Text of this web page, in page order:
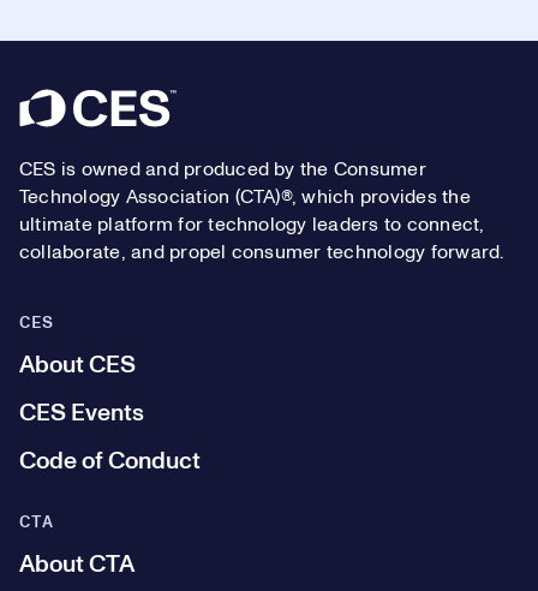
Footer
CES is owned and produced by the Consumer
Technology Association (CTA)®, which provides the
ultimate platform for technology leaders to connect,
collaborate, and propel consumer technology forward.
CES
About CES
CES Events
Code of Conduct
CTA
About CTA